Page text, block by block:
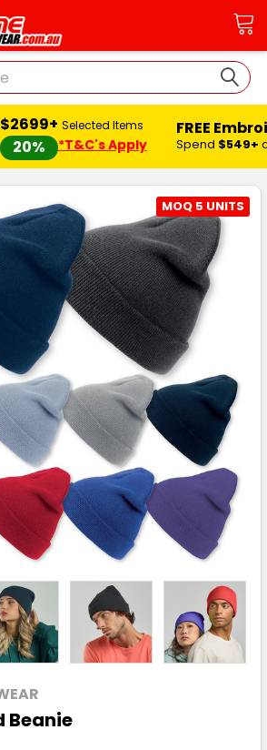
$2699+
20%
Selected Items
*T&C's Apply
FREE
Spend $549+
Beanie
MOQ 5 UNITS